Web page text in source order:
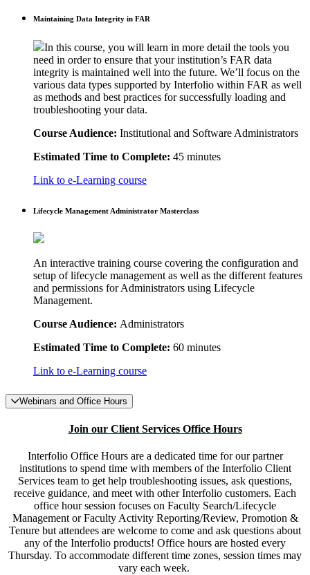
Maintaining Data Integrity in FAR
In this course, you will learn in more detail the tools you
need in order to ensure that your institution’s FAR data
integrity is maintained well into the future. We’ll focus on the
various data types supported by Interfolio within FAR as well
as methods and best practices for successfully loading and
troubleshooting your data.
Course Audience: Institutional and Software Administrators
Estimated Time to Complete: 45 minutes
Link to e-Learning course
Lifecycle Management Administrator Masterclass
An interactive training course covering the configuration and
setup of lifecycle management as well as the different features
and permissions for Administrators using Lifecycle
Management.
Course Audience: Administrators
Estimated Time to Complete: 60 minutes
Link to e-Learning course
Webinars and Office Hours
Join our Client Services Office Hours
Interfolio Office Hours are a dedicated time for our partner
institutions to spend time with members of the Interfolio Client
Services team to get help troubleshooting issues, ask questions,
receive guidance, and meet with other Interfolio customers. Each
office hour session focuses on Faculty Search/Lifecycle
Management or Faculty Activity Reporting/Review, Promotion &
Tenure but attendees are welcome to come and ask questions about
any of the Interfolio products! Office hours are hosted every
Thursday. To accommodate different time zones, session times may
vary each week.